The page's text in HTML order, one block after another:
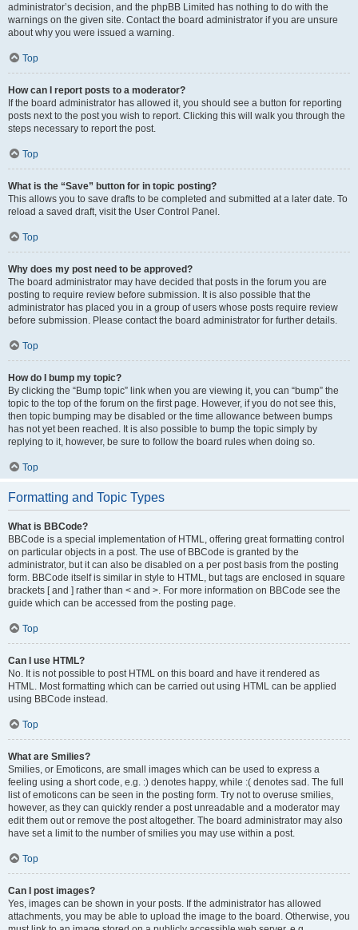
administrator’s decision, and the phpBB Limited has nothing to do with the
warnings on the given site. Contact the board administrator if you are unsure
about why you were issued a warning.
Top
How can I report posts to a moderator?
If the board administrator has allowed it, you should see a button for reporting
posts next to the post you wish to report. Clicking this will walk you through the
steps necessary to report the post.
Top
What is the “Save” button for in topic posting?
This allows you to save drafts to be completed and submitted at a later date. To
reload a saved draft, visit the User Control Panel.
Top
Why does my post need to be approved?
The board administrator may have decided that posts in the forum you are
posting to require review before submission. It is also possible that the
administrator has placed you in a group of users whose posts require review
before submission. Please contact the board administrator for further details.
Top
How do I bump my topic?
By clicking the “Bump topic” link when you are viewing it, you can “bump” the
topic to the top of the forum on the first page. However, if you do not see this,
then topic bumping may be disabled or the time allowance between bumps
has not yet been reached. It is also possible to bump the topic simply by
replying to it, however, be sure to follow the board rules when doing so.
Top
Formatting and Topic Types
What is BBCode?
BBCode is a special implementation of HTML, offering great formatting control
on particular objects in a post. The use of BBCode is granted by the
administrator, but it can also be disabled on a per post basis from the posting
form. BBCode itself is similar in style to HTML, but tags are enclosed in square
brackets [ and ] rather than < and >. For more information on BBCode see the
guide which can be accessed from the posting page.
Top
Can I use HTML?
No. It is not possible to post HTML on this board and have it rendered as
HTML. Most formatting which can be carried out using HTML can be applied
using BBCode instead.
Top
What are Smilies?
Smilies, or Emoticons, are small images which can be used to express a
feeling using a short code, e.g. :) denotes happy, while :( denotes sad. The full
list of emoticons can be seen in the posting form. Try not to overuse smilies,
however, as they can quickly render a post unreadable and a moderator may
edit them out or remove the post altogether. The board administrator may also
have set a limit to the number of smilies you may use within a post.
Top
Can I post images?
Yes, images can be shown in your posts. If the administrator has allowed
attachments, you may be able to upload the image to the board. Otherwise, you